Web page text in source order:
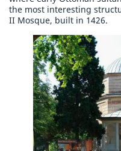
the most interesting
II Mosque, built in 1426.